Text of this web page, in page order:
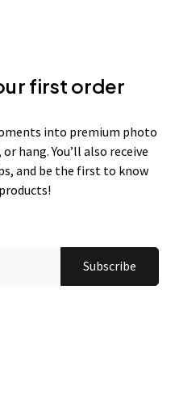
first order
into premium photo
hang. You’ll also receive
and be the first to know